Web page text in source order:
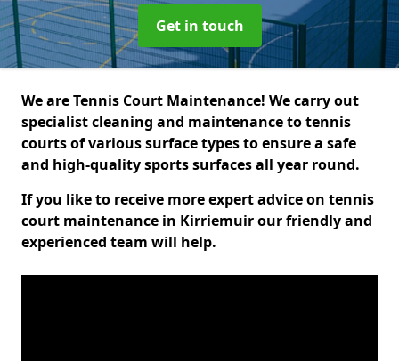
Get in touch
We are Tennis Court Maintenance! We carry out
specialist cleaning and maintenance to tennis
courts of various surface types to ensure a safe
and high-quality sports surfaces all year round.
If you like to receive more expert advice on tennis
court maintenance in Kirriemuir our friendly and
experienced team will help.